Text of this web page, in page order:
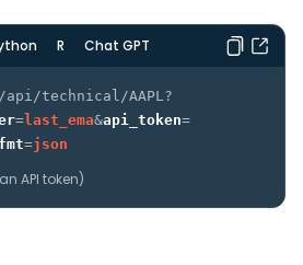
R Chat GPT
technical/AAPL?
=last_ema&api_token=
fmt=json
API token)